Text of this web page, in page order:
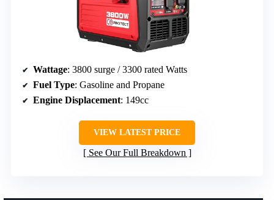
Wattage: 3800 surge / 3300 rated Watts
Fuel Type: Gasoline and Propane
Engine Displacement: 149cc
VIEW LATEST PRICE
See Our Full Breakdown